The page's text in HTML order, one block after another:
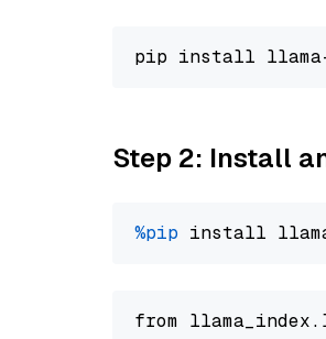
pip install
Step 2: Install
%pip install
from